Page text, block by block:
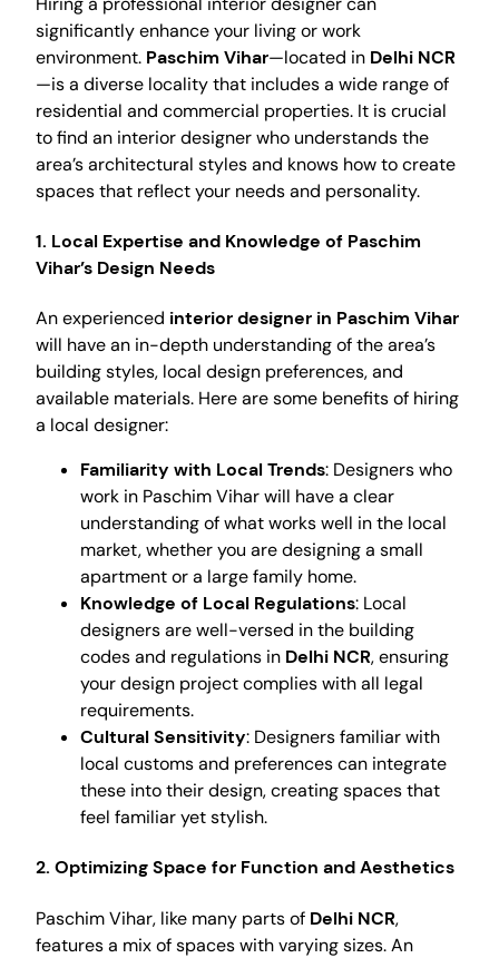
significantly enhance your living or work
environment. Paschim Vihar—located in Delhi NCR
—is a diverse locality that includes a wide range of
residential and commercial properties. It is crucial
to find an interior designer who understands the
area’s architectural styles and knows how to create
spaces that reflect your needs and personality.
1. Local Expertise and Knowledge of Paschim
Vihar’s Design Needs
An experienced interior designer in Paschim Vihar
will have an in-depth understanding of the area’s
building styles, local design preferences, and
available materials. Here are some benefits of hiring
a local designer:
Familiarity with Local Trends: Designers who
work in Paschim Vihar will have a clear
understanding of what works well in the local
market, whether you are designing a small
apartment or a large family home.
Knowledge of Local Regulations: Local
designers are well-versed in the building
codes and regulations in Delhi NCR, ensuring
your design project complies with all legal
requirements.
Cultural Sensitivity: Designers familiar with
local customs and preferences can integrate
these into their design, creating spaces that
feel familiar yet stylish.
2. Optimizing Space for Function and Aesthetics
Paschim Vihar, like many parts of Delhi NCR,
features a mix of spaces with varying sizes. An